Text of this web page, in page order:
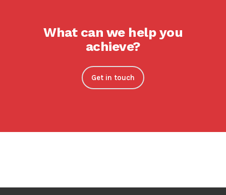
What can we help you
achieve?
Get in touch